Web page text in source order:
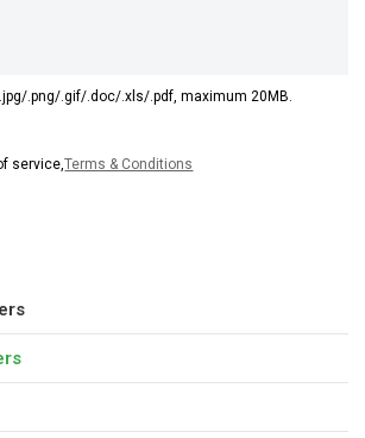
.png/.gif/.doc/.xls/.pdf, maximum 20MB.
service,Terms & Conditions